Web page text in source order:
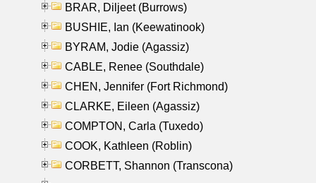
BRAR, Diljeet (Burrows)
BUSHIE, Ian (Keewatinook)
BYRAM, Jodie (Agassiz)
CABLE, Renee (Southdale)
CHEN, Jennifer (Fort Richmond)
CLARKE, Eileen (Agassiz)
COMPTON, Carla (Tuxedo)
COOK, Kathleen (Roblin)
CORBETT, Shannon (Transcona)